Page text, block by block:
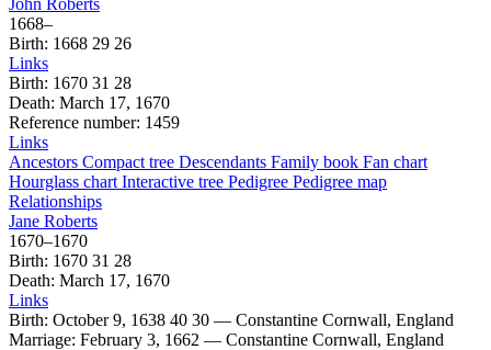
1668–
Birth: 1668 29 26
Links
Birth: 1670 31 28
Death: March 17, 1670
Reference number: 1459
Links
Ancestors Compact tree Descendants Family book Fan chart
Hourglass chart Interactive tree Pedigree Pedigree map
Relationships
Jane Roberts
1670–1670
Birth: 1670 31 28
Death: March 17, 1670
Links
Birth: October 9, 1638 40 30 — Constantine Cornwall, England
Marriage: February 3, 1662 — Constantine Cornwall, England